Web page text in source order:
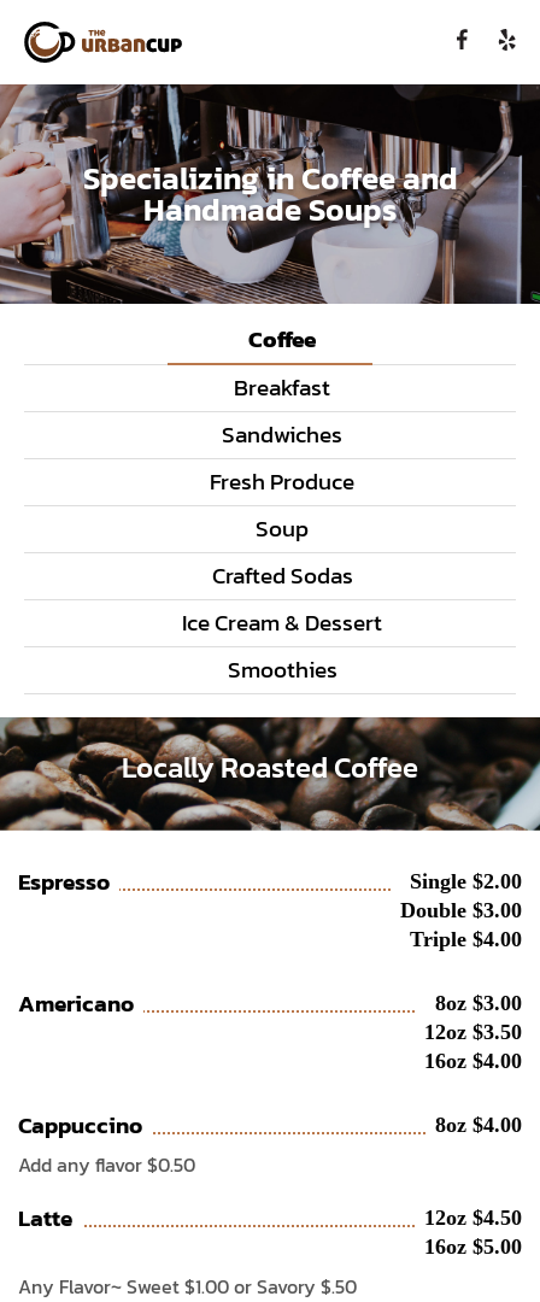
Specializing in Coffee and
Handmade Soups
Coffee
Breakfast
Sandwiches
Fresh Produce
Soup
Crafted Sodas
Ice Cream & Dessert
Smoothies
Locally Roasted Coffee
Espresso
Single $2.00
Double $3.00
Triple $4.00
Americano
8oz $3.00
12oz $3.50
16oz $4.00
Cappuccino 8oz $4.00
Add any flavor $0.50
Latte
12oz $4.50
16oz $5.00
Any Flavor~ Sweet $1.00 or Savory $.50